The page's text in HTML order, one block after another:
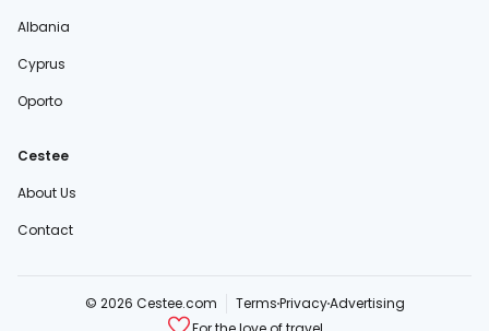
Albania
Cyprus
Oporto
Cestee
About Us
Contact
© 2026 Cestee.com TermsPrivacyAdvertising